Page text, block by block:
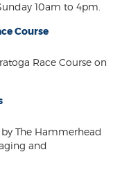
10am to 4pm.
Course
Race Course on
The Hammerhead
and